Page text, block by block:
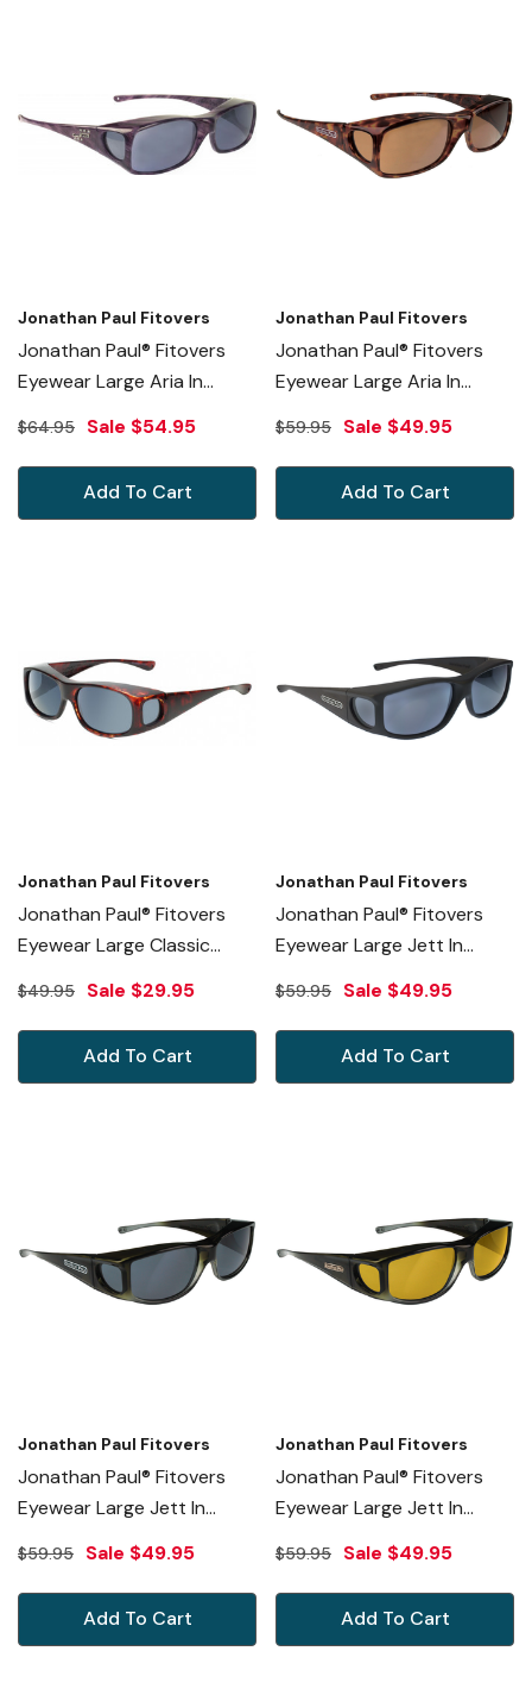
Jonathan Paul Fitovers
Jonathan Paul® Fitovers
Eyewear Large Aria In
Purple-Heart & Gray
$64.95 Sale $54.95
Add To Cart
Jonathan Paul Fitovers
Jonathan Paul® Fitovers
Eyewear Large Aria In
Tortoise & Amber AA002A
$59.95 Sale $49.95
Add To Cart
Jonathan Paul Fitovers
Jonathan Paul® Fitovers
Eyewear Large Classic
Series In Tortoise & Gray
Fl012
$49.95 Sale $29.95
Add To Cart
Jonathan Paul Fitovers
Jonathan Paul® Fitovers
Eyewear Large Jett In
Matte-Black & Gray JT001
$59.95 Sale $49.95
Add To Cart
Jonathan Paul Fitovers
Jonathan Paul® Fitovers
Eyewear Large Jett In
Olive-Charcoal & Gray
$59.95 Sale $49.95
Add To Cart
Jonathan Paul Fitovers
Jonathan Paul® Fitovers
Eyewear Large Jett In
Olive-Charcoal & Yellow
$59.95 Sale $49.95
Add To Cart